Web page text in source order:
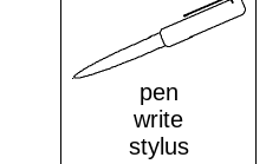
pen
write
stylus